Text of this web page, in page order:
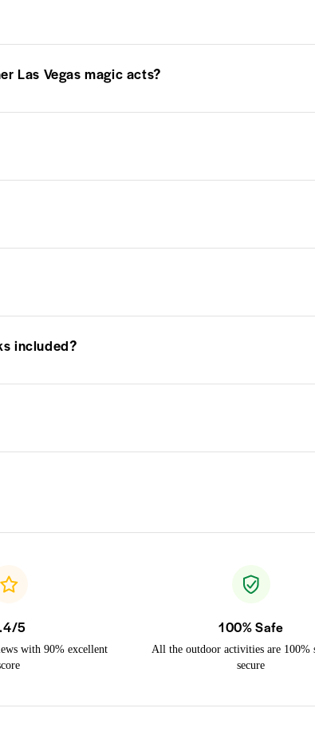
Las Vegas magic acts?
included?
5
with 90% excellent
100% Safe
All the outdoor activities are 100%
secure